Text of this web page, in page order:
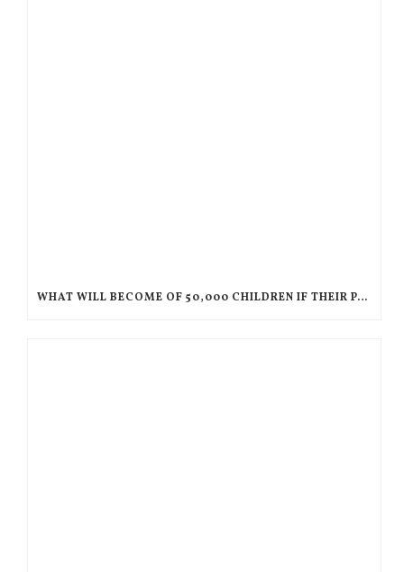
WHAT WILL BECOME OF 50,000 CHILDREN IF THEIR PARENTS ARE DEPORTED TO HAITI?